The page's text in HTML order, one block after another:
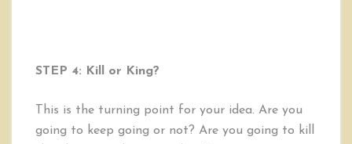
STEP 4: Kill or King?
This is the turning point for your idea. Are you
going to keep going or not? Are you going to kill